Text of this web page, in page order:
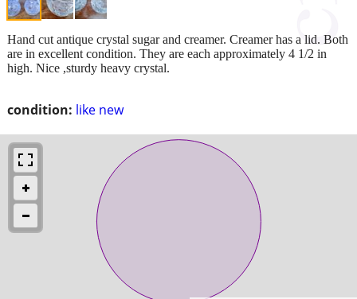
condition: like new
Hand cut antique crystal sugar and creamer. Creamer has a lid. Both
are in excellent condition. They are each approximately 4 1/2 in
high. Nice ,sturdy heavy crystal.